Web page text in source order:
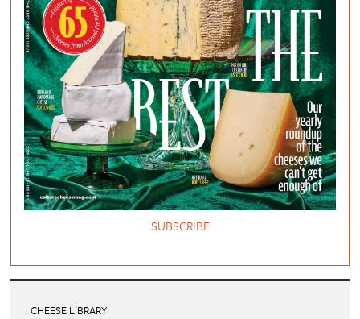
SUBSCRIBE
CHEESE LIBRARY